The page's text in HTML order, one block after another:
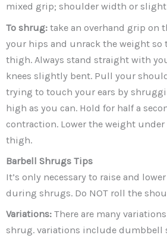
mixed grip; shoulder width or
To shrug: take an overhand grip on
your hips and unrack the weight
thigh. Always stand straight with
knees slightly bent. Pull your
trying to touch your ears by
high as you can. Hold for half a
contraction. Lower the weight
thigh.
Barbell Shrugs Tips
It’s only necessary to raise and
during shrugs. Do NOT roll the
Variations: There are many
shrug. variations include dumbbell